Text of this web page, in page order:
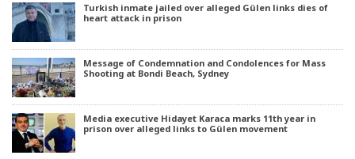
Turkish inmate jailed over alleged Gülen links dies of
heart attack in prison
Message of Condemnation and Condolences for Mass
Shooting at Bondi Beach, Sydney
Media executive Hidayet Karaca marks 11th year in
prison over alleged links to Gülen movement